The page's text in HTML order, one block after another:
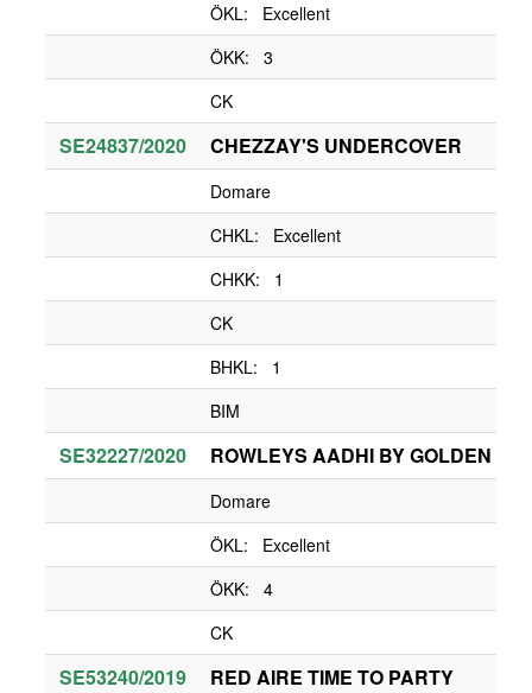
ÖKL: Excellent
ÖKK: 3
CK
SE24837/2020 CHEZZAY'S UNDERCOVER
Domare
CHKL: Excellent
CHKK: 1
CK
BHKL: 1
BIM
SE32227/2020 ROWLEYS AADHI BY GOLDEN
Domare
ÖKL: Excellent
ÖKK: 4
CK
SE53240/2019 RED AIRE TIME TO PARTY